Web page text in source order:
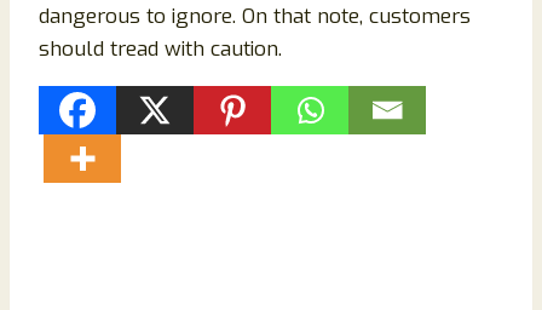
dangerous to ignore. On that note, customers
should tread with caution.